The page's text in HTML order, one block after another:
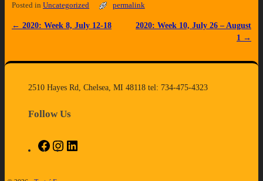
Posted in Uncategorized permalink
Post navigation
← 2020: Week 8, July 12-18
2020: Week 10, July 26 – August
1 →
2510 Hayes Rd, Chelsea, MI 48118 tel: 734-475-4323
Follow Us